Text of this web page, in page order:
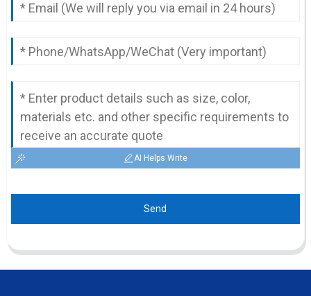
AI Helps Write
Send